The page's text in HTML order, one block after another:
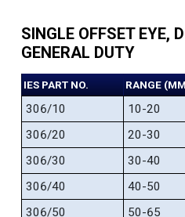
SINGLE OFFSET EYE,
GENERAL DUTY
IES PART NO. RANGE
306/10 10-20
306/20
20-30
306/30
30-40
306/40
40-50
306/50
50-65